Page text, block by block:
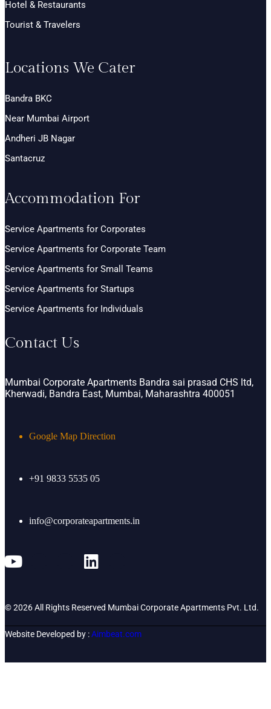
Hotel & Restaurants
Tourist & Travelers
Locations We Cater
Bandra BKC
Near Mumbai Airport
Andheri JB Nagar
Santacruz
Accommodation For
Service Apartments for Corporates
Service Apartments for Corporate Team
Service Apartments for Small Teams
Service Apartments for Startups
Service Apartments for Individuals
Contact Us
Mumbai Corporate Apartments Bandra sai prasad CHS ltd,
Kherwadi, Bandra East, Mumbai, Maharashtra 400051
Google Map Direction
+91 9833 5535 05
info@corporateapartments.in
© 2026 All Rights Reserved Mumbai Corporate Apartments Pvt. Ltd.
Website Developed by :Aimbeat.com